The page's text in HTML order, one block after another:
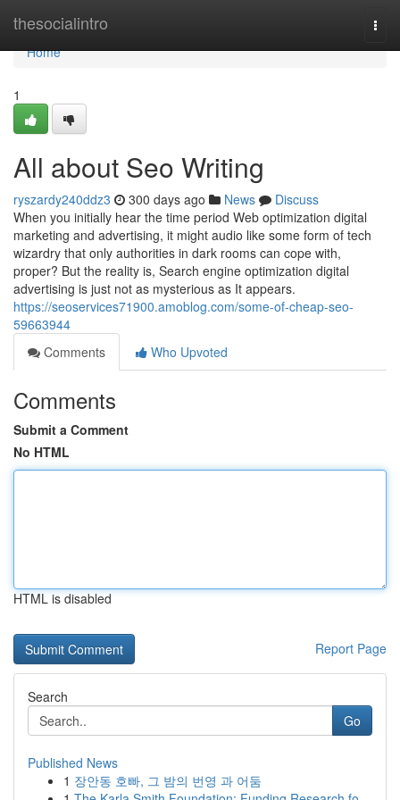
thesocialintro
Home
Home
1
All about Seo Writing
ryszardy240ddz3 300 days ago News
Discuss
When you initially hear the time period Web optimization digital
marketing and advertising, it might audio like some form of tech
wizardry that only authorities in dark rooms can cope with,
proper? But the reality is, Search engine optimization digital
advertising is just not as mysterious as It appears.
https://seoservices71900.amoblog.com/some-of-cheap-seo-
59663944
Comments
Who Upvoted
Comments
Submit a Comment
No HTML
HTML is disabled
Report Page
Search
Go
Published News
1 장안동 호빠, 그 밤의 번영 과 어둠